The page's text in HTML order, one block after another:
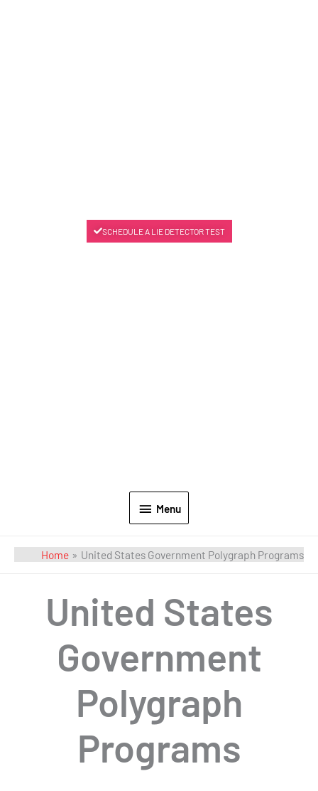
Menu
SCHEDULE A LIE DETECTOR TEST
Home United States Government Polygraph Programs
United States
Government
Polygraph
Programs